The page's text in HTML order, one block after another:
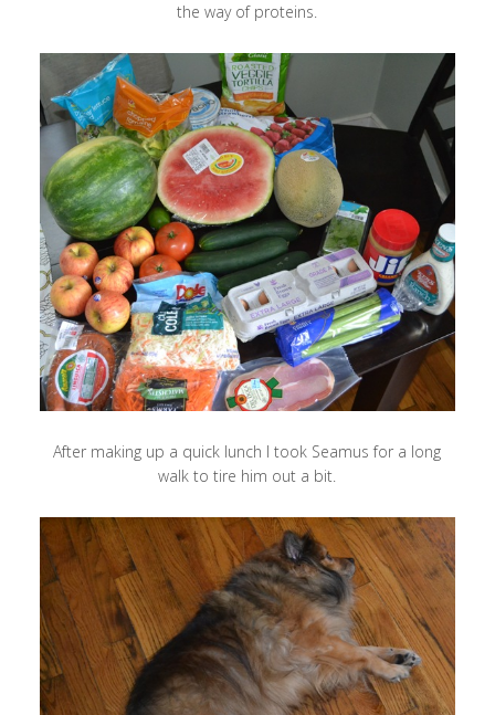
the way of proteins.
After making up a quick lunch I took Seamus for a long
walk to tire him out a bit.